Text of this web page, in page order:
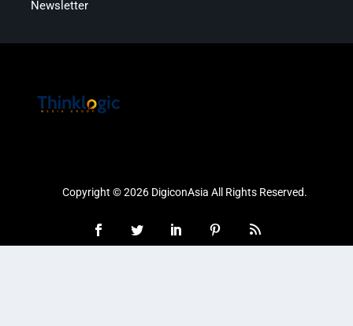
Newsletter
Copyright © 2026 DigiconAsia All Rights Reserved.